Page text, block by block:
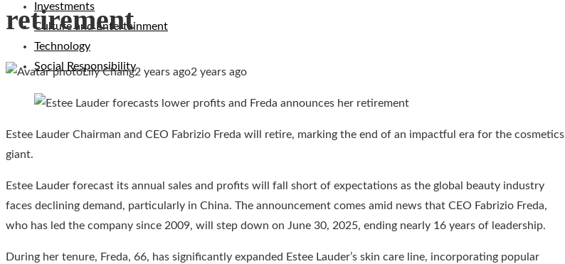
Investments
Culture and Entertainment
Technology
Social Responsibility
retirement
Lily Chang2 years ago2 years ago
Estee Lauder Chairman and CEO Fabrizio Freda will retire, marking the end of an impactful era for the cosmetics
giant.
Estee Lauder forecast its annual sales and profits will fall short of expectations as the global beauty industry
faces declining demand, particularly in China. The announcement comes amid news that CEO Fabrizio Freda,
who has led the company since 2009, will step down on June 30, 2025, ending nearly 16 years of leadership.
During her tenure, Freda, 66, has significantly expanded Estee Lauder’s skin care line, incorporating popular